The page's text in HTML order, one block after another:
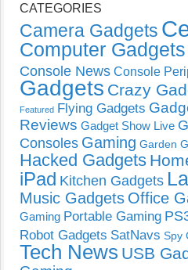
CATEGORIES
Camera Gadgets
Computer Gadgets
Console News Console
Gadgets Crazy
Featured Flying Gadgets
Reviews Gadget Show Live
Consoles Gaming Garden
Hacked Gadgets
iPad Kitchen Gadgets
Music Gadgets Office
Gaming Portable Gaming
Robot Gadgets SatNavs Spy
Tech News USB